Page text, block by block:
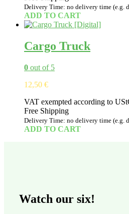
Delivery Time: no delivery time (e.g.
ADD TO CART
Cargo Truck
0 out of 5
12,50 €
VAT exempted according to
Free Shipping
Delivery Time: no delivery time (e.g.
ADD TO CART
Watch our six!